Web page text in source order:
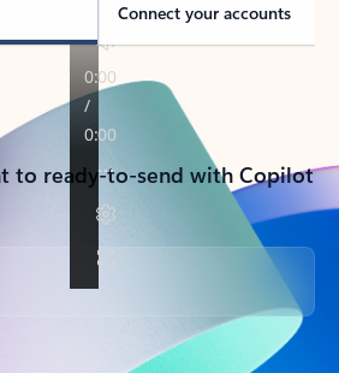
Connect your accounts
to ready-to-send with Copilot